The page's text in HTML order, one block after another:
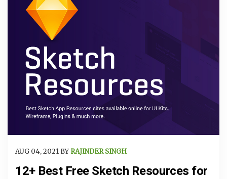
AUG 04, 2021 BY RAJINDER SINGH
12+ Best Free Sketch Resources for